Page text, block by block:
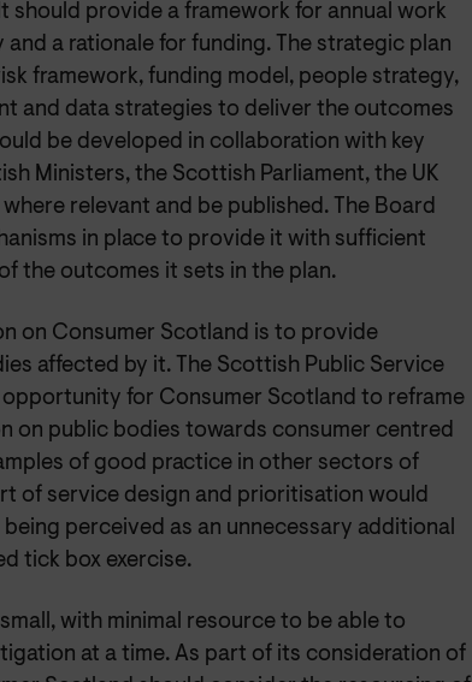
should provide a framework for annual work
a rationale for funding. The strategic plan
framework, funding model, people strategy,
and data strategies to deliver the outcomes
be developed in collaboration with key
Ministers, the Scottish Parliament, the UK
relevant and be published. The Board
in place to provide it with sufficient
the outcomes it sets in the plan.
on Consumer Scotland is to provide
affected by it. The Scottish Public Service
for Consumer Scotland to reframe
on public bodies towards consumer centred
of good practice in other sectors of
of service design and prioritisation would
perceived as an unnecessary additional
tick box exercise.
with minimal resource to be able to
at a time. As part of its consideration of